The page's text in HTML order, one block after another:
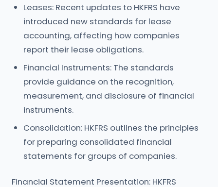
Leases: Recent updates to HKFRS have
introduced new standards for lease
accounting, affecting how companies
report their lease obligations.
Financial Instruments: The standards
provide guidance on the recognition,
measurement, and disclosure of financial
instruments.
Consolidation: HKFRS outlines the principles
for preparing consolidated financial
statements for groups of companies.
Financial Statement Presentation: HKFRS